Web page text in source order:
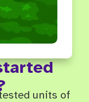
units of